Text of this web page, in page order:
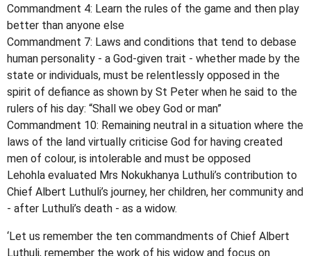
Commandment 4: Learn the rules of the game and then play
better than anyone else
Commandment 7: Laws and conditions that tend to debase
human personality - a God-given trait - whether made by the
state or individuals, must be relentlessly opposed in the
spirit of defiance as shown by St Peter when he said to the
rulers of his day: “Shall we obey God or man”
Commandment 10: Remaining neutral in a situation where the
laws of the land virtually criticise God for having created
men of colour, is intolerable and must be opposed
Lehohla evaluated Mrs Nokukhanya Luthuli’s contribution to
Chief Albert Luthuli’s journey, her children, her community and
- after Luthuli’s death - as a widow.
‘Let us remember the ten commandments of Chief Albert
Luthuli, remember the work of his widow and focus on